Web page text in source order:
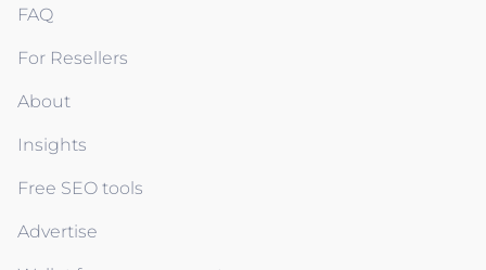
FAQ
For Resellers
About
Insights
Free SEO tools
Advertise